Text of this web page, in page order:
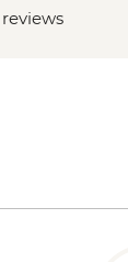
reviews